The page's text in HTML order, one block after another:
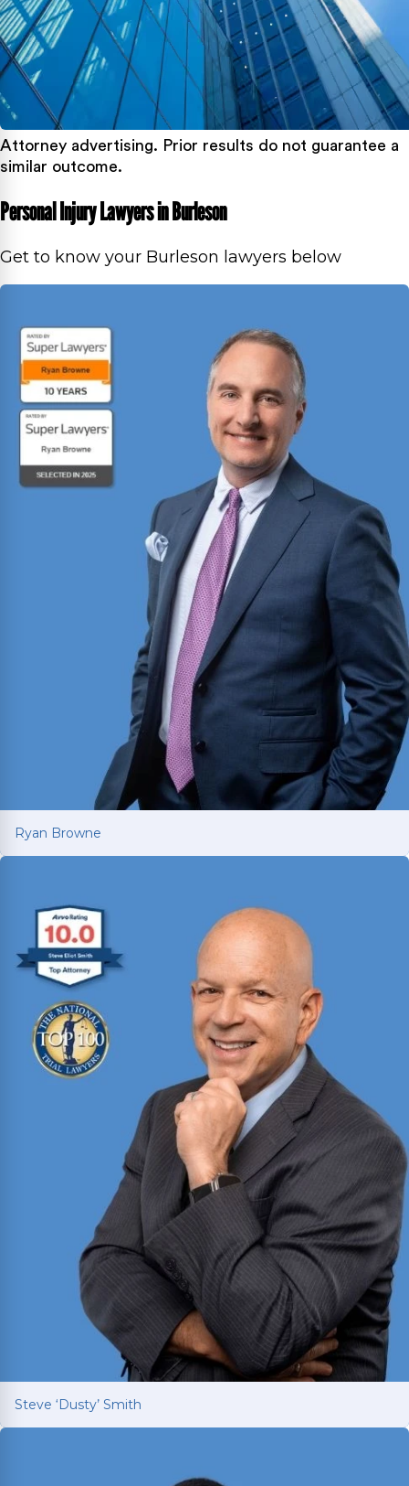
Attorney advertising. Prior results do not guarantee a
similar outcome.
Personal Injury Lawyers in Burleson
Get to know your Burleson lawyers below
Ryan Browne
Won hundreds of millions of dollars in
settlements and verdicts for car and truck
accident victims. Named Texas Super Lawyer 14
consecutive years (2012-2025).
Read More
Steve ‘Dusty’ Smith